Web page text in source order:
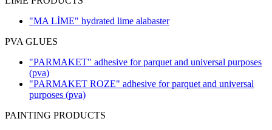
"MA LİME" hydrated lime alabaster
PVA GLUES
"PARMAKET" adhesive for parquet and universal purposes
(pva)
"PARMAKET ROZE" adhesive for parquet and universal
purposes (pva)
PAINTING PRODUCTS